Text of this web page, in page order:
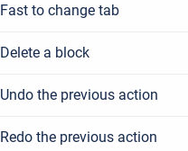
Fast to change tab
Delete a block
Undo the previous action
Redo the previous action